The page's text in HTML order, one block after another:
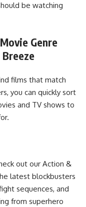
be watching
Genre
films that match
you can quickly sort
and TV shows to
out our Action &
latest blockbusters
sequences, and
from superhero